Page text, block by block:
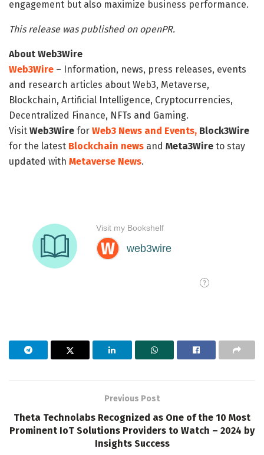
engagement but also maximize business performance.
This release was published on openPR.
About Web3Wire
Web3Wire – Information, news, press releases, events
and research articles about Web3, Metaverse,
Blockchain, Artificial Intelligence, Cryptocurrencies,
Decentralized Finance, NFTs and Gaming.
Visit Web3Wire for Web3 News and Events, Block3Wire
for the latest Blockchain news and Meta3Wire to stay
updated with Metaverse News.
Previous Post
Theta Technolabs Recognized as One of the 10 Most
Prominent IoT Solutions Providers to Watch – 2024 by
Insights Success